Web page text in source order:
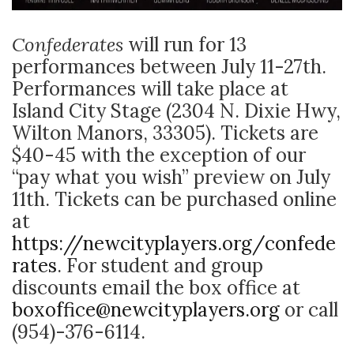
Confederates will run for 13
performances between July 11-27th.
Performances will take place at
Island City Stage (2304 N. Dixie Hwy,
Wilton Manors, 33305). Tickets are
$40-45 with the exception of our
“pay what you wish” preview on July
11th. Tickets can be purchased online
at
https://newcityplayers.org/confede
rates. For student and group
discounts email the box office at
boxoffice@newcityplayers.org or call
(954)-376-6114.